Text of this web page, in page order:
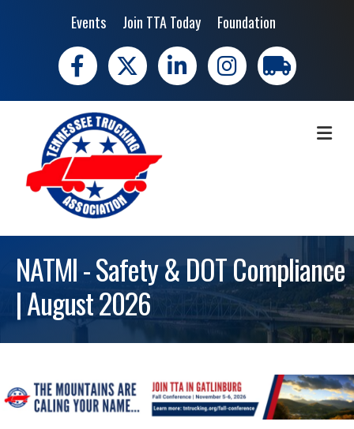
Events Join TTA Today Foundation
Facebook
X LinkedIn Instagramtrucking moves
NATMI - Safety & DOT Compliance
| August 2026